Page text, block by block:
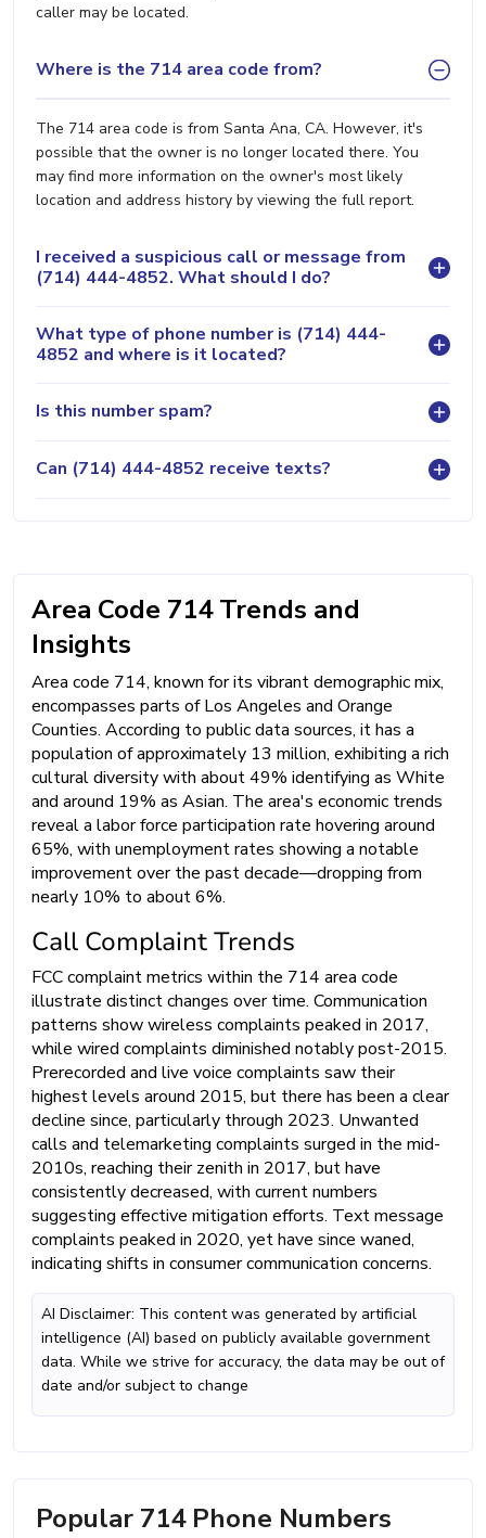
caller may be located.
Where is the 714 area code from?
The 714 area code is from Santa Ana, CA. However, it's
possible that the owner is no longer located there. You
may find more information on the owner's most likely
location and address history by viewing the full report.
I received a suspicious call or message from
(714) 444-4852. What should I do?
What type of phone number is (714) 444-
4852 and where is it located?
Is this number spam?
Can (714) 444-4852 receive texts?
Area Code 714 Trends and
Insights
Area code 714, known for its vibrant demographic mix,
encompasses parts of Los Angeles and Orange
Counties. According to public data sources, it has a
population of approximately 13 million, exhibiting a rich
cultural diversity with about 49% identifying as White
and around 19% as Asian. The area's economic trends
reveal a labor force participation rate hovering around
65%, with unemployment rates showing a notable
improvement over the past decade—dropping from
nearly 10% to about 6%.
Call Complaint Trends
FCC complaint metrics within the 714 area code
illustrate distinct changes over time. Communication
patterns show wireless complaints peaked in 2017,
while wired complaints diminished notably post-2015.
Prerecorded and live voice complaints saw their
highest levels around 2015, but there has been a clear
decline since, particularly through 2023. Unwanted
calls and telemarketing complaints surged in the mid-
2010s, reaching their zenith in 2017, but have
consistently decreased, with current numbers
suggesting effective mitigation efforts. Text message
complaints peaked in 2020, yet have since waned,
indicating shifts in consumer communication concerns.
AI Disclaimer: This content was generated by artificial
intelligence (AI) based on publicly available government
data. While we strive for accuracy, the data may be out of
date and/or subject to change
Popular 714 Phone Numbers